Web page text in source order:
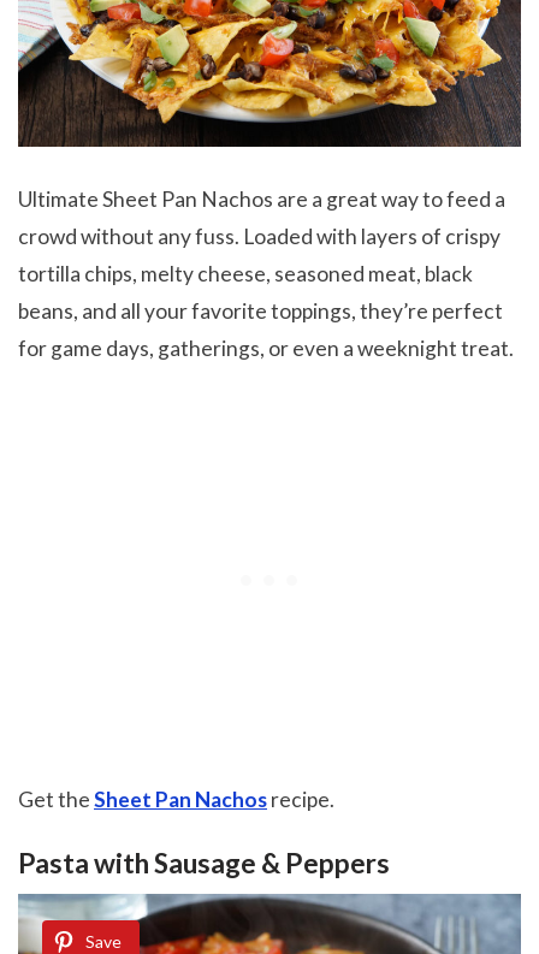
Ultimate Sheet Pan Nachos are a great way to feed a
crowd without any fuss. Loaded with layers of crispy
tortilla chips, melty cheese, seasoned meat, black
beans, and all your favorite toppings, they’re perfect
for game days, gatherings, or even a weeknight treat.
Get theSheet Pan Nachosrecipe.
Pasta with Sausage & Peppers
Save